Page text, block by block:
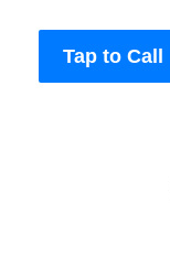
Tap to Call